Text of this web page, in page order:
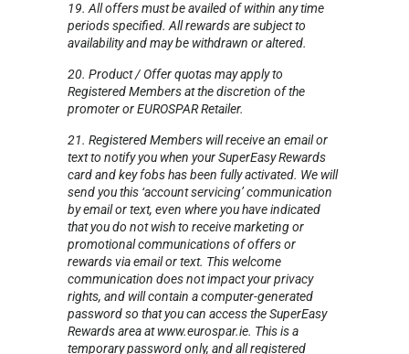
19. All offers must be availed of within any time
periods specified. All rewards are subject to
availability and may be withdrawn or altered.
20. Product / Offer quotas may apply to
Registered Members at the discretion of the
promoter or EUROSPAR Retailer.
21. Registered Members will receive an email or
text to notify you when your SuperEasy Rewards
card and key fobs has been fully activated. We will
send you this ‘account servicing’ communication
by email or text, even where you have indicated
that you do not wish to receive marketing or
promotional communications of offers or
rewards via email or text. This welcome
communication does not impact your privacy
rights, and will contain a computer-generated
password so that you can access the SuperEasy
Rewards area at www.eurospar.ie. This is a
temporary password only, and all registered